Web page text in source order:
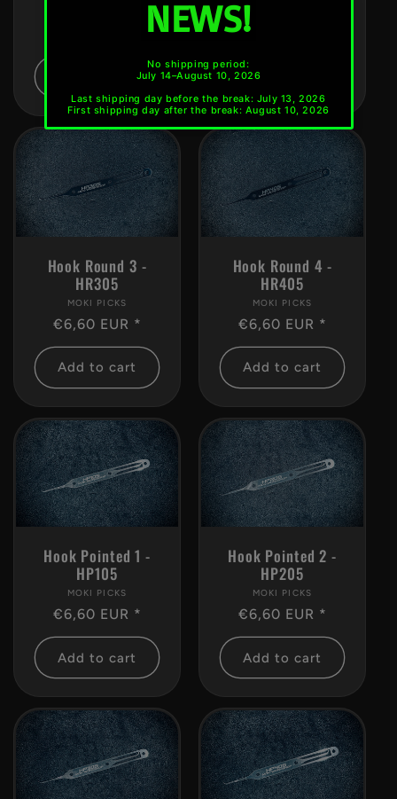
Regular
€6,60 EUR *
Add to cart
Hook Round 3 -
HR305
Vendor:
MOKI PICKS
Regular
price
€6,60 EUR *
Add to cart
Hook Round 4 -
HR405
Vendor:
MOKI PICKS
Regular
price
€6,60 EUR *
Add to cart
Hook Pointed 1 -
HP105
Vendor:
MOKI PICKS
Regular
price
€6,60 EUR *
Add to cart
Hook Pointed 2 -
HP205
Vendor:
MOKI PICKS
Regular
price
€6,60 EUR *
Add to cart